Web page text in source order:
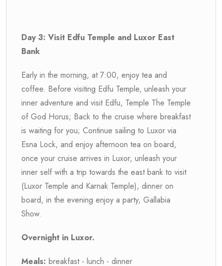
Day 3: Visit Edfu Temple and Luxor East
Bank
Early in the morning, at 7:00, enjoy tea and
coffee. Before visiting Edfu Temple, unleash your
inner adventure and visit Edfu, Temple The Temple
of God Horus; Back to the cruise where breakfast
is waiting for you; Continue sailing to Luxor via
Esna Lock, and enjoy afternoon tea on board,
once your cruise arrives in Luxor, unleash your
inner self with a trip towards the east bank to visit
(Luxor Temple and Karnak Temple), dinner on
board, in the evening enjoy a party, Gallabia
Show.
Overnight in Luxor.
Meals: breakfast - lunch - dinner